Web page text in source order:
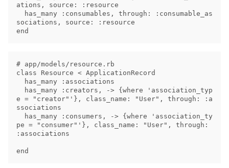
ations, source: :resource
sociations, source: :resource
# app/models/resource.rb
class Resource < ApplicationRecord
e = "creator"'}, class_name: "User", through: :a
ssociations
pe = "consumer"'}, class_name: "User", through:
:associations